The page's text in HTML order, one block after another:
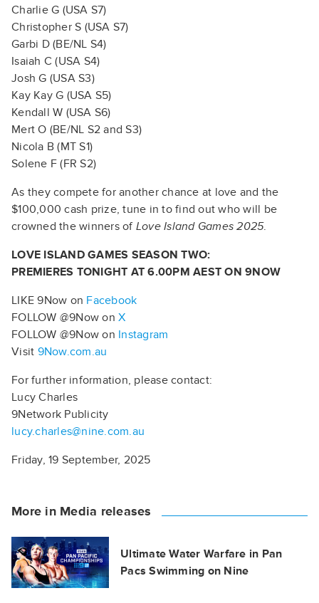
Charlie G (USA S7)
Christopher S (USA S7)
Garbi D (BE/NL S4)
Isaiah C (USA S4)
Josh G (USA S3)
Kay Kay G (USA S5)
Kendall W (USA S6)
Mert O (BE/NL S2 and S3)
Nicola B (MT S1)
Solene F (FR S2)
As they compete for another chance at love and the
$100,000 cash prize, tune in to find out who will be
crowned the winners of Love Island Games 2025.
LOVE ISLAND GAMES SEASON TWO:
PREMIERES TONIGHT AT 6.00PM AEST ON 9NOW
LIKE 9Now on Facebook
FOLLOW @9Now on X
FOLLOW @9Now on Instagram
Visit 9Now.com.au
For further information, please contact:
Lucy Charles
9Network Publicity
lucy.charles@nine.com.au
Friday, 19 September, 2025
More in Media releases
Ultimate Water Warfare in Pan
Pacs Swimming on Nine